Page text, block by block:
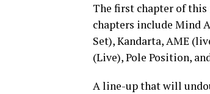
The first chapter of
chapters include Mind
Set), Kandarta, AME
(Live), Pole Position,
A line-up that will